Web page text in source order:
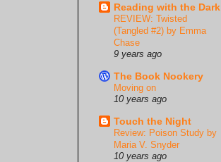
Reading with the Dark
REVIEW: Twisted
(Tangled #2) by Emma
Chase
9 years ago
The Book Nookery
Moving on
10 years ago
Touch the Night
Review: Poison Study by
Maria V. Snyder
10 years ago